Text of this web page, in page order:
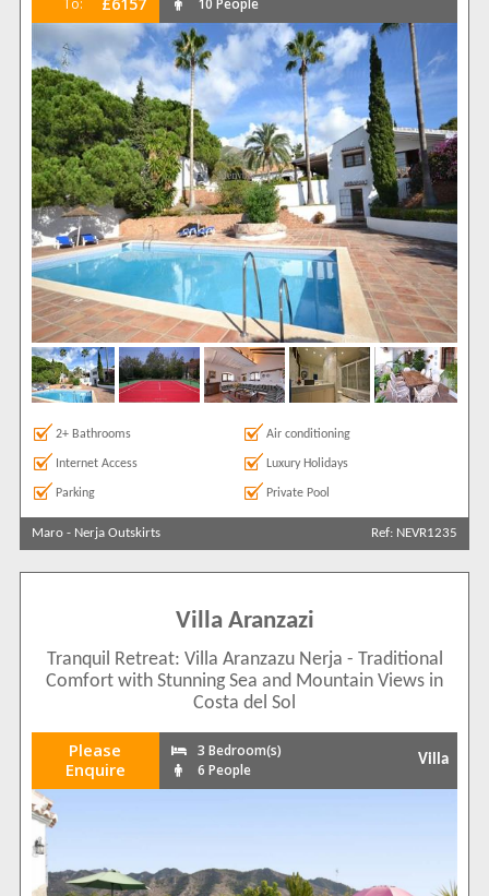
Results Per Page
Sort by
Search by reference
To:
10 People
2+ Bathrooms Air conditioning
Internet Access Luxury Holidays
Parking Private Pool
Maro - Nerja Outskirts Ref: NEVR1235
Villa Aranzazi
Tranquil Retreat: Villa Aranzazu Nerja - Traditional
Comfort with Stunning Sea and Mountain Views in
Costa del Sol
Please
Enquire
3 Bedroom(s)
6 People
Villa